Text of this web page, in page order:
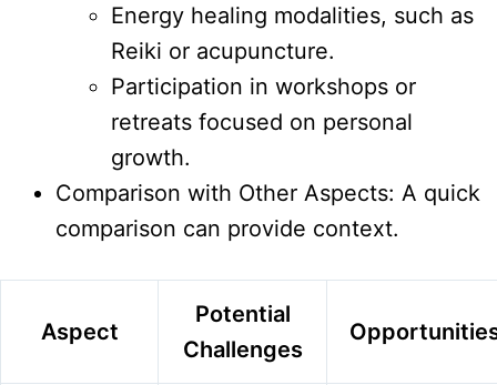
Energy healing modalities, such as
Reiki or acupuncture.
Participation in workshops or
retreats focused on personal
growth.
Comparison with Other Aspects: A quick
comparison can provide context.
Aspect
Potential
Challenges